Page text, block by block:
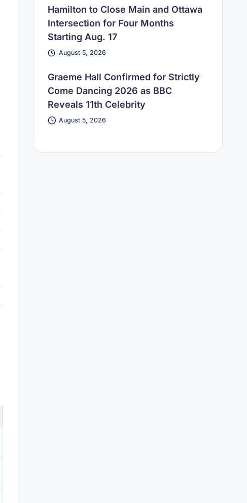
Hamilton to Close Main and Ottawa
Intersection for Four Months
Starting Aug. 17
August 5, 2026
Graeme Hall Confirmed for Strictly
Come Dancing 2026 as BBC
Reveals 11th Celebrity
August 5, 2026